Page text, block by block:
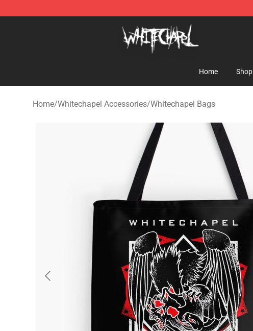
Whitechapel Shop - Official Whitechapel Merchandise Store
Home Shop
Home/Whitechapel Accessories/Whitechapel Bags